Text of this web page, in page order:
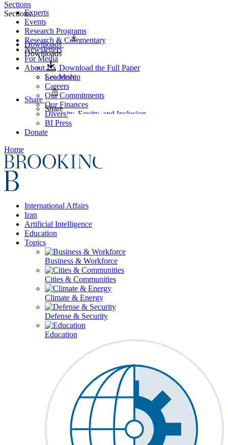
Experts
Events
Research Programs
Research & Commentary
Newsletters
For Media
About Us
Leadership
Careers
Our Commitments
Our Finances
Diversity, Equity, and Inclusion
BI Press
Donate
Home
International Affairs
Iran
Artificial Intelligence
Education
Topics
Business & Workforce
Cities & Communities
Climate & Energy
Defense & Security
Education
Sections
Sections
Downloads
Downloads
Download the Full Paper
See More
Share
Share